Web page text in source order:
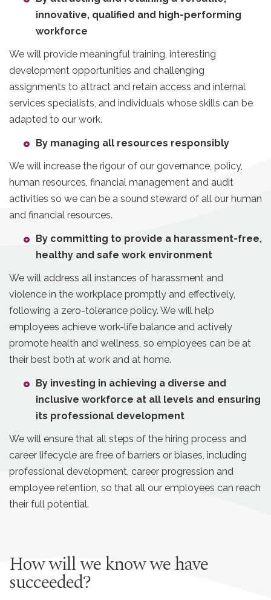
innovative, qualified and high-performing
workforce
We will provide meaningful training, interesting
development opportunities and challenging
assignments to attract and retain access and internal
services specialists, and individuals whose skills can be
adapted to our work.
By managing all resources responsibly
We will increase the rigour of our governance, policy,
human resources, financial management and audit
activities so we can be a sound steward of all our human
and financial resources.
By committing to provide a harassment-free,
healthy and safe work environment
We will address all instances of harassment and
violence in the workplace promptly and effectively,
following a zero-tolerance policy. We will help
employees achieve work-life balance and actively
promote health and wellness, so employees can be at
their best both at work and at home.
By investing in achieving a diverse and
inclusive workforce at all levels and ensuring
its professional development
We will ensure that all steps of the hiring process and
career lifecycle are free of barriers or biases, including
professional development, career progression and
employee retention, so that all our employees can reach
their full potential.
How will we know we have
succeeded?